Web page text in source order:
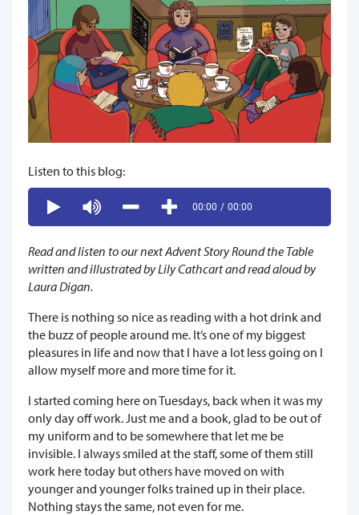
Listen to this blog:
00:00 / 00:00
Read and listen to our next Advent Story Round the Table
written and illustrated by Lily Cathcart and read aloud by
Laura Digan.
There is nothing so nice as reading with a hot drink and
the buzz of people around me. It’s one of my biggest
pleasures in life and now that I have a lot less going on I
allow myself more and more time for it.
I started coming here on Tuesdays, back when it was my
only day off work. Just me and a book, glad to be out of
my uniform and to be somewhere that let me be
invisible. I always smiled at the staff, some of them still
work here today but others have moved on with
younger and younger folks trained up in their place.
Nothing stays the same, not even for me.